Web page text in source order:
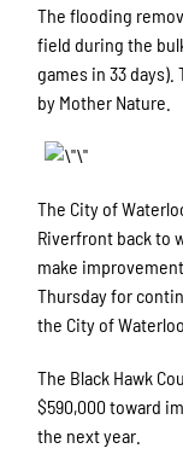
The flooding
field during the
games in 33 days).
by Mother Nature.
The City of
Riverfront back to
make
Thursday for
the City of
The Black Hawk
$590,000 toward
the next year.